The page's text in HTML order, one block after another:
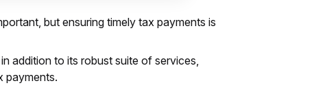
but ensuring timely tax payments is
addition to its robust suite of services,
payments.